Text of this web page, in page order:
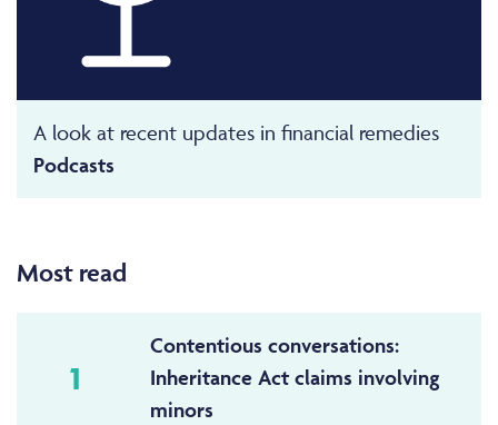
A look at recent updates in financial remedies
Podcasts
Most read
1
Contentious conversations:
Inheritance Act claims involving
minors